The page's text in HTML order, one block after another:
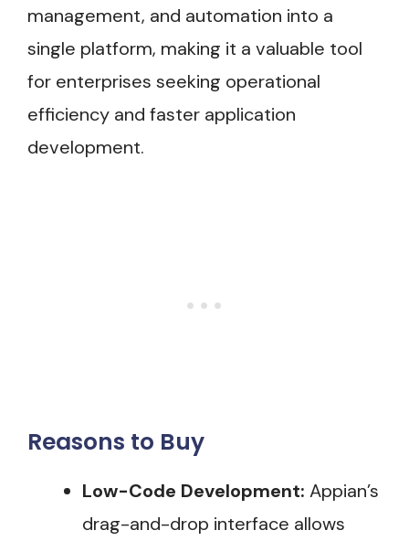
management, and automation into a
single platform, making it a valuable tool
for enterprises seeking operational
efficiency and faster application
development.
Reasons to Buy
Low-Code Development: Appian’s
drag-and-drop interface allows